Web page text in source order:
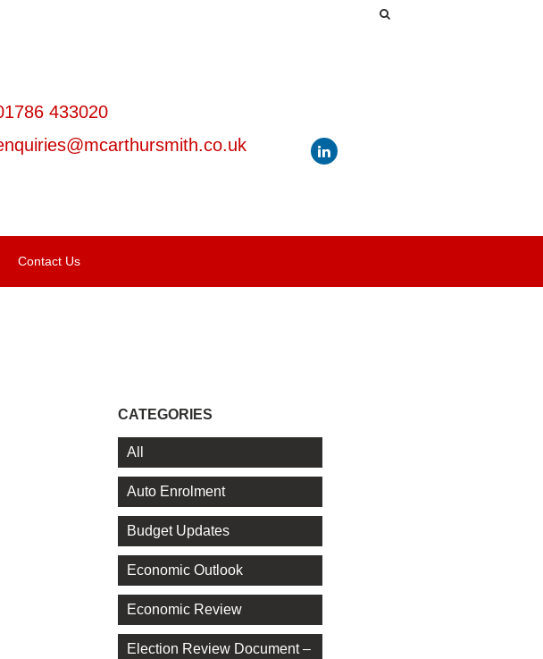
433020
Contact Us
CATEGORIES
All
Auto Enrolment
Budget Updates
Economic Outlook
Economic Review
Election Review Document –